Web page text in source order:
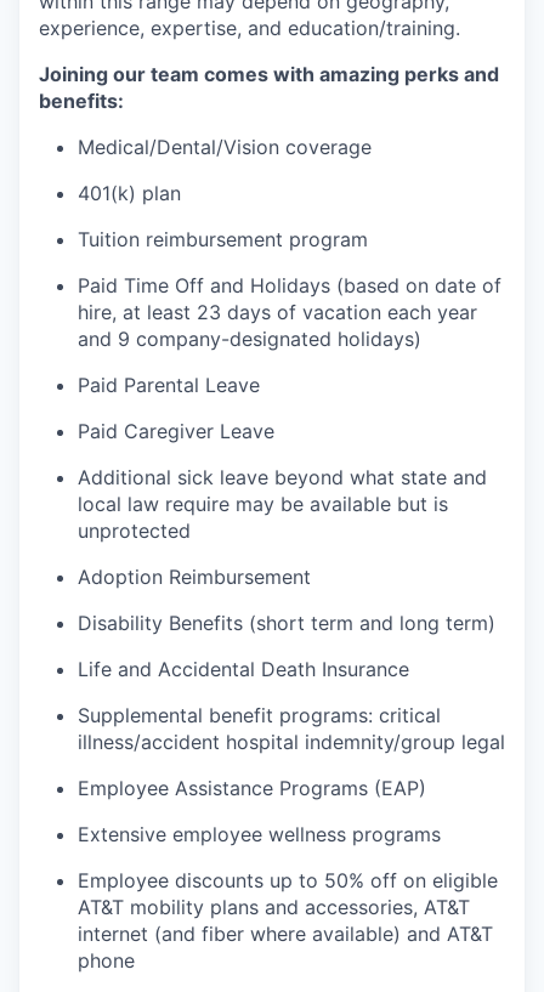
experience, expertise, and education/training.
Joining our team comes with amazing perks and
benefits:
Medical/Dental/Vision coverage
401(k) plan
Tuition reimbursement program
Paid Time Off and Holidays (based on date of
hire, at least 23 days of vacation each year
and 9 company-designated holidays)
Paid Parental Leave
Paid Caregiver Leave
Additional sick leave beyond what state and
local law require may be available but is
unprotected
Adoption Reimbursement
Disability Benefits (short term and long term)
Life and Accidental Death Insurance
Supplemental benefit programs: critical
illness/accident hospital indemnity/group legal
Employee Assistance Programs (EAP)
Extensive employee wellness programs
Employee discounts up to 50% off on eligible
AT&T mobility plans and accessories, AT&T
internet (and fiber where available) and AT&T
phone